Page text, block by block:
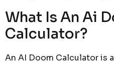
What Is An Ai
Calculator?
An AI Doom Calculator is